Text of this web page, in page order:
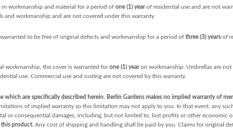
workmanship and material for a period of one (1) yearof residential use and are not
and workmanship and are not covered under this warranty.
to be free of original defects and workmanship for a period of three (3) yearsof
workmanship, the cover is warranted forone (1) yearon workmanship. Umbrellas are not
use. Commercial use and rusting are not covered by this warranty.
which are specifically described herein. Berlin Gardens makes no implied warranty of
of implied warranty so this limitation may not apply to you. In that event, any
or consequential damages, including, but not limited to, lost profits or other economic
this product. Any cost of shipping and handling shall be paid by you. Claims for original